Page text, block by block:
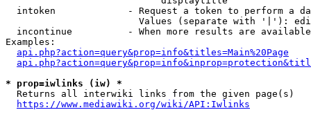
intoken             - Request a token to perform a
Values (separate with '|'):
incontinue          - When more results are
Examples:
api.php?action=query&prop=info&titles=Main%20Page
* prop=iwlinks (iw) *
  Returns all interwiki links from the given page(s)
https://www.mediawiki.org/wiki/API:Iwlinks